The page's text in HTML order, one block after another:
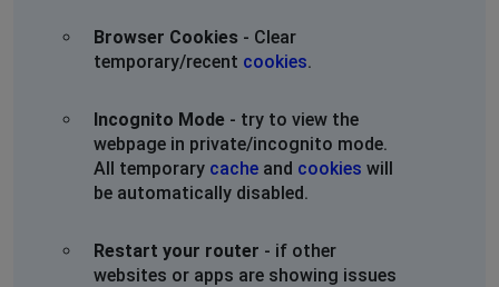
Browser Cookies - Clear
temporary/recent cookies.
Incognito Mode - try to view the
webpage in private/incognito mode.
All temporary cache and cookies will
be automatically disabled.
Restart your router - if other
websites or apps are showing issues